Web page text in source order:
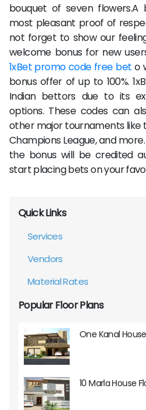
bouquet of seven
most pleasant proof of
not forget to show our
welcome bonus for new
1xBet promo code free bet o
bonus offer of up to 100%.
Indian bettors due to its
options. These codes can
other major tournaments like
Champions League, and
the bonus will be credited
start placing bets on your
Quick Links
Services
Vendors
Material Rates
Popular Floor Plans
One Kanal
10 Marla House